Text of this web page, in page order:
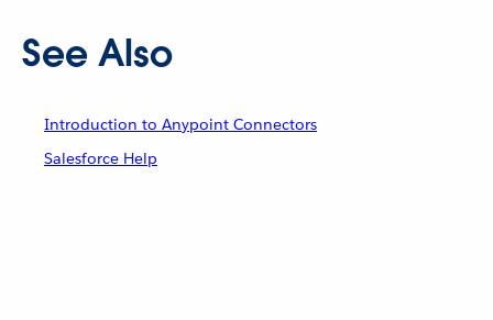
See Also
Introduction to Anypoint Connectors
Salesforce Help